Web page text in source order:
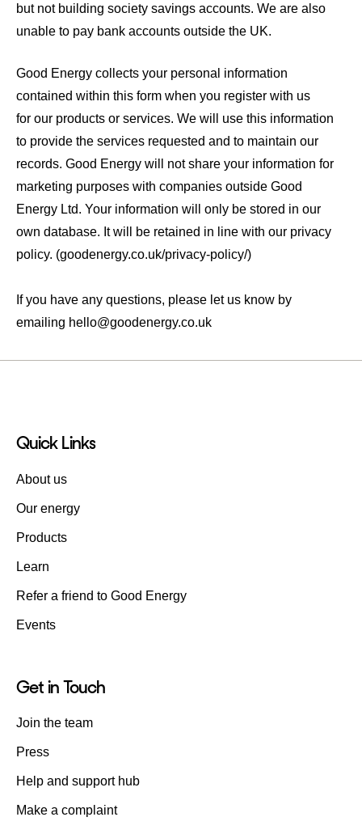
but not building society savings accounts. We are also
unable to pay bank accounts outside the UK.
Good Energy collects your personal information
contained within this form when you register with us
for our products or services. We will use this information
to provide the services requested and to maintain our
records. Good Energy will not share your information for
marketing purposes with companies outside Good
Energy Ltd. Your information will only be stored in our
own database. It will be retained in line with our privacy
policy. (goodenergy.co.uk/privacy-policy/)
If you have any questions, please let us know by
emailing hello@goodenergy.co.uk
Quick Links
About us
Our energy
Products
Learn
Refer a friend to Good Energy
Events
Get in Touch
Join the team
Press
Help and support hub
Make a complaint